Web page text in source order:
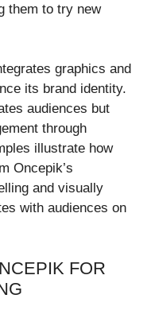
them to try new
graphics and
its brand identity.
audiences but
through
illustrate how
Oncepik’s
and visually
with audiences on
FOR